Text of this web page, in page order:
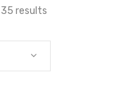
results